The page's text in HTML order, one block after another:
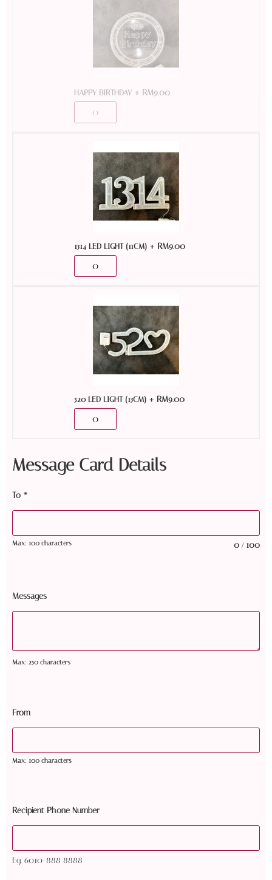
HAPPY BIRTHDAY + RM9.00
1314 LED LIGHT (11CM) + RM9.00
520 LED LIGHT (13CM) + RM9.00
Message Card Details
To *
0 / 100
Max: 100 characters
Messages
Max: 250 characters
From
Max: 100 characters
Recipient Phone Number
Eg. 6010-888 8888